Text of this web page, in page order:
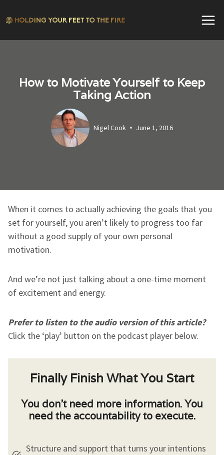
to
How to Motivate Yourself to Keep
Taking Action
Nigel Cook June 1, 2016
When it comes to actually achieving the goals that you
set for yourself, you aren’t likely to progress too far
without a good supply of your own personal
motivation.
And we’re not just talking about a one-time moment
of excitement and energy.
Prefer to listen to the audio version of this article?
Click the ‘play’ button on the podcast player below.
Finally Finish What You Start
You don’t need more information. You
need the accountability to execute.
Structure and support that turns your intentions